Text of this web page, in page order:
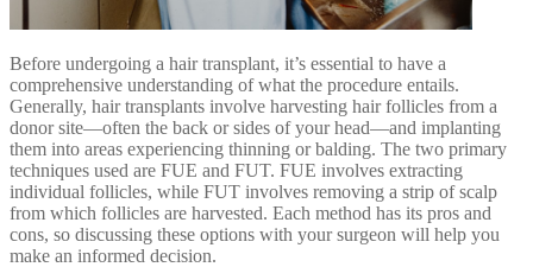
Before undergoing a hair transplant, it’s essential to have a
comprehensive understanding of what the procedure entails.
Generally, hair transplants involve harvesting hair follicles from a
donor site—often the back or sides of your head—and implanting
them into areas experiencing thinning or balding. The two primary
techniques used are FUE and FUT. FUE involves extracting
individual follicles, while FUT involves removing a strip of scalp
from which follicles are harvested. Each method has its pros and
cons, so discussing these options with your surgeon will help you
make an informed decision.